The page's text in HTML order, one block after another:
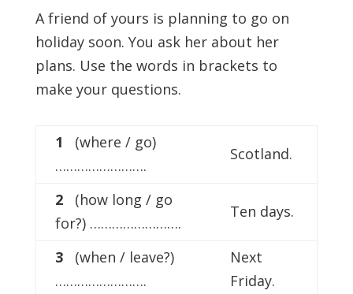
A friend of yours is planning to go on
holiday soon. You ask her about her
plans. Use the words in brackets to
make your questions.
1 (where / go)
…………………….
Scotland.
2(how long / go
for?) …………………….
Ten days.
3(when / leave?)
…………………….
Next
Friday.